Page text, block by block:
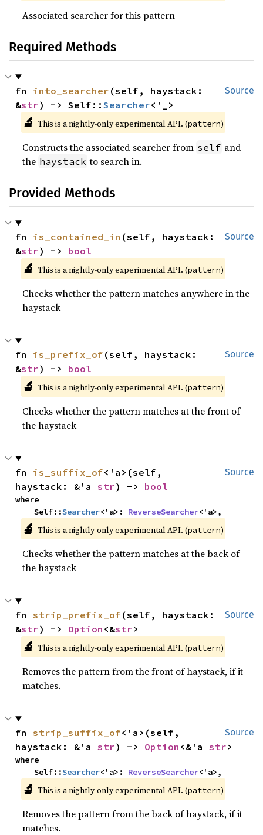
Associated searcher for this pattern
Required Methods
Source
fn into_searcher (self, haystack:
&str) -> Self::Searcher<'_>
🔬 This is a nightly-only experimental API. (pattern)
Constructs the associated searcher from self and
the haystack to search in.
Provided Methods
Source
fn is_contained_in (self, haystack:
&str) -> bool
🔬 This is a nightly-only experimental API. (pattern)
Checks whether the pattern matches anywhere in the
haystack
Source
fn is_prefix_of (self, haystack:
&str) -> bool
🔬 This is a nightly-only experimental API. (pattern)
Checks whether the pattern matches at the front of
the haystack
Source
fn is_suffix_of<'a>(self,
haystack: &'a str) -> bool
where
    Self::
Searcher<'a>: ReverseSearcher<'a>,
🔬 This is a nightly-only experimental API. (pattern)
Checks whether the pattern matches at the back of
the haystack
Source
fn strip_prefix_of (self, haystack:
&str) -> Option <&str>
🔬 This is a nightly-only experimental API. (pattern)
Removes the pattern from the front of haystack, if it
matches.
Source
fn strip_suffix_of<'a>(self,
haystack: &'a str) -> Option <&'a str>
where
    Self::
Searcher<'a>: ReverseSearcher<'a>,
🔬 This is a nightly-only experimental API. (pattern)
Removes the pattern from the back of haystack, if it
matches.